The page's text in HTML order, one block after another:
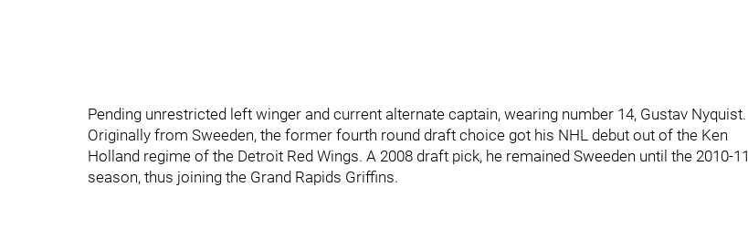
Pending unrestricted left winger and current alternate captain, wearing number 14, Gustav Nyquist.
Originally from Sweeden, the former fourth round draft choice got his NHL debut out of the Ken
Holland regime of the Detroit Red Wings. A 2008 draft pick, he remained Sweeden until the 2010-11
season, thus joining the Grand Rapids Griffins.